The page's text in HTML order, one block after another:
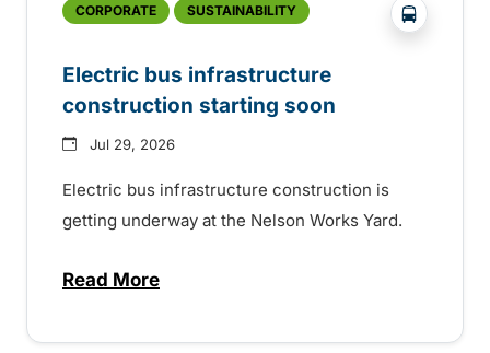
CORPORATE SUSTAINABILITY ?php
Electric bus infrastructure
construction starting soon
Jul 29, 2026
Electric bus infrastructure construction is
getting underway at the Nelson Works Yard.
Read Moreabout Electric bus infrastructure